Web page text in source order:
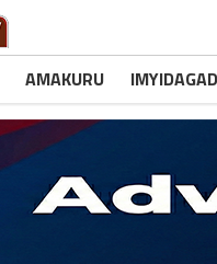
AMAKURU